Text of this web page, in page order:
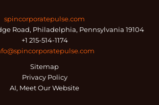
spincorporatepulse.com
Road, Philadelphia, Pennsylvania 19104
+1 215-514-1174
Sitemap
Privacy Policy
AI, Meet Our Website